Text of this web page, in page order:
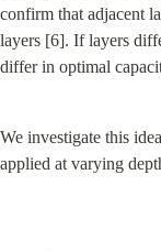
confirm that adjacent
layers [6]. If layers
differ in optimal
We investigate this
applied at varying